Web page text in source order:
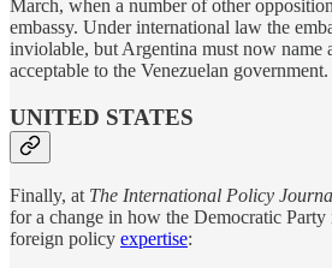
March, when a number of other
embassy. Under international law the
inviolable, but Argentina must now name
acceptable to the Venezuelan government.
UNITED STATES
Finally, at The International Policy
for a change in how the Democratic
foreign policy expertise: